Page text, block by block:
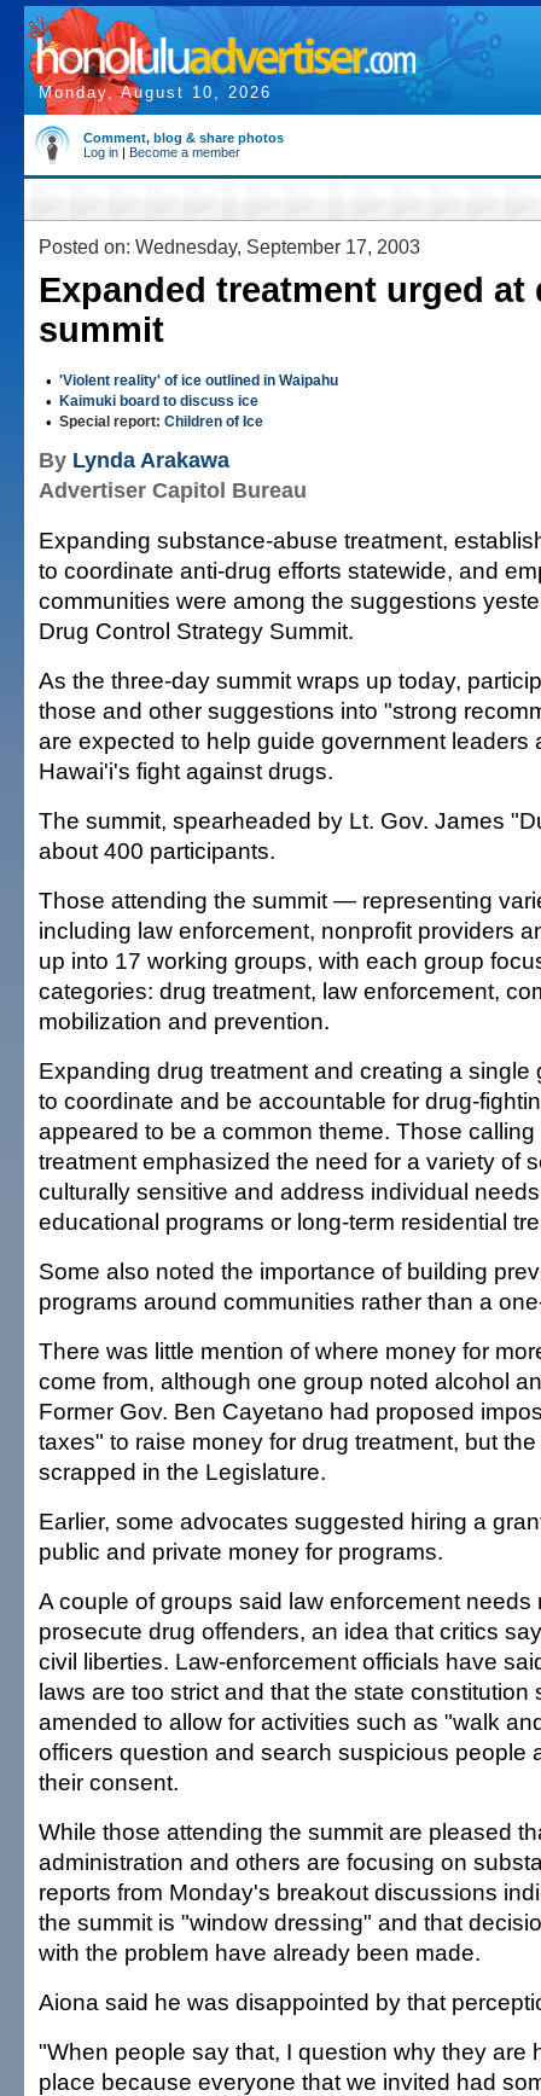
Monday, August 10, 2026
Comment, blog & share photos
Log in | Become a member
Posted on: Wednesday, September 17, 2003
Expanded treatment urged at
summit
• 'Violent reality' of ice outlined in Waipahu
• Kaimuki board to discuss ice
• Special report: Children of Ice
By Lynda Arakawa
Advertiser Capitol Bureau
Expanding substance-abuse treatment,
to coordinate anti-drug efforts statewide, and
communities were among the suggestions
Drug Control Strategy Summit.
As the three-day summit wraps up today,
those and other suggestions into "strong
are expected to help guide government leaders
Hawai'i's fight against drugs.
The summit, spearheaded by Lt. Gov. James
about 400 participants.
Those attending the summit — representing
including law enforcement, nonprofit providers
up into 17 working groups, with each group
categories: drug treatment, law enforcement,
mobilization and prevention.
Expanding drug treatment and creating a single
to coordinate and be accountable for drug-
appeared to be a common theme. Those calling
treatment emphasized the need for a variety of
culturally sensitive and address individual
educational programs or long-term residential
Some also noted the importance of building
programs around communities rather than a
There was little mention of where money for
come from, although one group noted alcohol
Former Gov. Ben Cayetano had proposed
taxes" to raise money for drug treatment, but
scrapped in the Legislature.
Earlier, some advocates suggested hiring a
public and private money for programs.
A couple of groups said law enforcement needs
prosecute drug offenders, an idea that critics
civil liberties. Law-enforcement officials have
laws are too strict and that the state constitution
amended to allow for activities such as "walk
officers question and search suspicious people
their consent.
While those attending the summit are pleased
administration and others are focusing on
reports from Monday's breakout discussions
the summit is "window dressing" and that
with the problem have already been made.
Aiona said he was disappointed by that
"When people say that, I question why they are
place because everyone that we invited had